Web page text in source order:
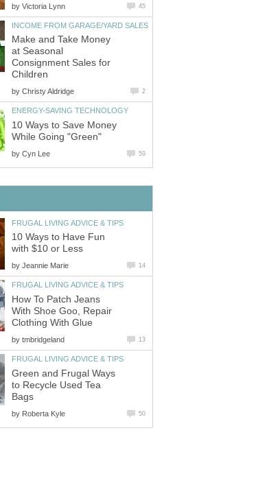
by Victoria Lynn 45
INCOME FROM GARAGE/YARD SALES
Make and Take Money
at Seasonal
Consignment Sales for
Children
by Christy Aldridge 2
ENERGY-SAVING TECHNOLOGY
10 Ways to Save Money
While Going "Green"
by Cyn Lee 59
FRUGAL LIVING ADVICE & TIPS
10 Ways to Have Fun
with $10 or Less
by Jeannie Marie 14
FRUGAL LIVING ADVICE & TIPS
How To Patch Jeans
With Shoe Goo, Repair
Clothing With Glue
by tmbridgeland 13
FRUGAL LIVING ADVICE & TIPS
Green and Frugal Ways
to Recycle Used Tea
Bags
by Roberta Kyle 50